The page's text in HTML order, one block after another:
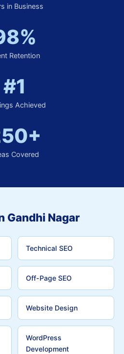
in Business
Retention
#1
Achieved
Covered
Gandhi Nagar
Technical SEO
Off-Page SEO
Website Design
WordPress
Development